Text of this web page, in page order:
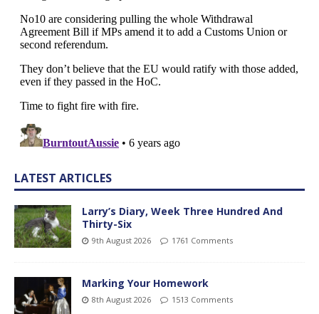
LATEST ARTICLES
Larry’s Diary, Week Three Hundred And
Thirty-Six
9th August 2026 1761 Comments
Marking Your Homework
8th August 2026 1513 Comments